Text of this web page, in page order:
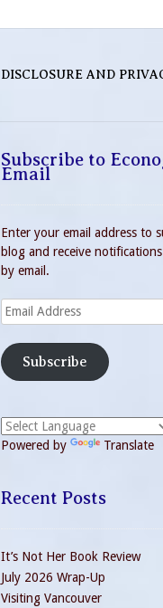
DISCLOSURE AND
Subscribe to
Email
Enter your email address to
blog and receive
by email.
Email
Address
Subscribe
Powered by Translate
Recent Posts
It’s Not Her Book Review
July 2026 Wrap-Up
Visiting Vancouver